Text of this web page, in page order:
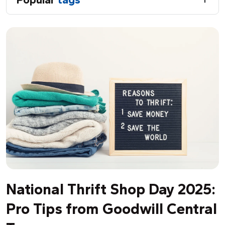
National Thrift Shop Day 2025:
Pro Tips from Goodwill Central